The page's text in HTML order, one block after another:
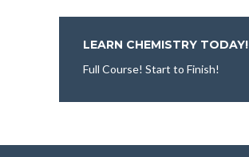
LEARN CHEMISTRY TODAY!
Full Course! Start to Finish!